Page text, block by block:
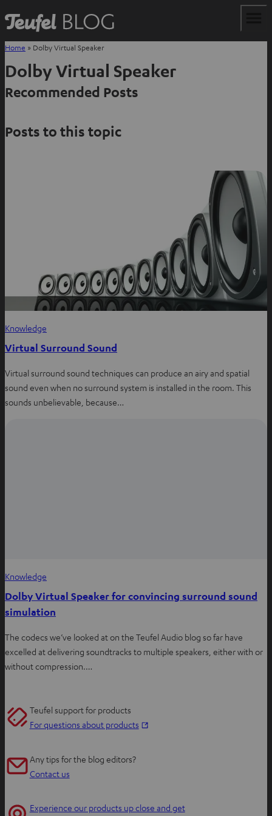
Home » Dolby Virtual Speaker
Dolby Virtual Speaker
Recommended Posts
Posts to this topic
Knowledge
Virtual Surround Sound
Virtual surround sound techniques can produce an airy and spatial
sound even when no surround system is installed in the room. This
sounds unbelievable, because…
Knowledge
Dolby Virtual Speaker for convincing surround sound
simulation
The codecs we’ve looked at on the Teufel Audio blog so far have
excelled at delivering soundtracks to multiple speakers, either with or
without compression.…
Teufel support for products
For questions about products
n
Any tips for the blog editors?
Contact us
Experience our products up close and get